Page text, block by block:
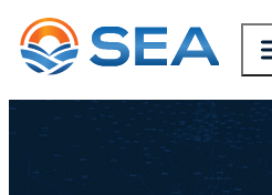
SKIP TO MAIN CONTENT
SKIP TO FOOTER